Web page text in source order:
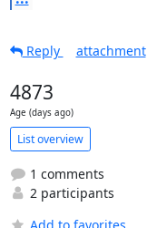
Reply
attachment
4873
Age (days ago)
List overview
1 comments
2 participants